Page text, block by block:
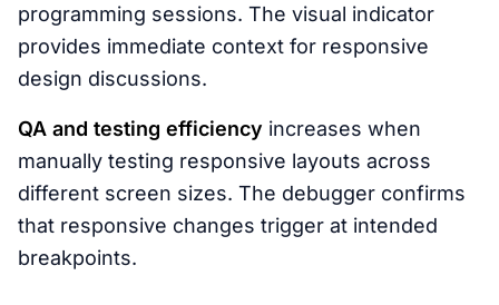
programming sessions. The visual indicator
provides immediate context for responsive
design discussions.
QA and testing efficiency increases when
manually testing responsive layouts across
different screen sizes. The debugger confirms
that responsive changes trigger at intended
breakpoints.